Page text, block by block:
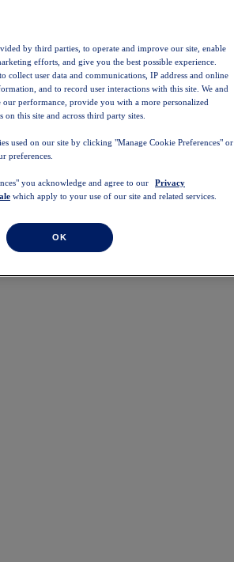
by third parties, to operate and improve our site, enable
efforts, and give you the best possible experience.
collect user data and communications, IP address and online
and to record user interactions with this site. We and
performance, provide you with a more personalized
this site and across third party sites.
used on our site by clicking "Manage Cookie Preferences" or
preferences.
you acknowledge and agree to our
Privacy
which apply to your use of our site and related services.
OK